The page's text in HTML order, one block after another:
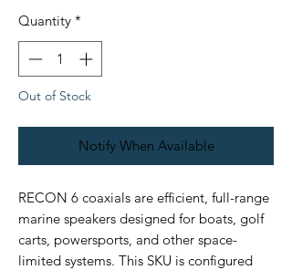
Quantity *
Out of Stock
Notify When Available
RECON 6 coaxials are efficient, full-range
marine speakers designed for boats, golf
carts, powersports, and other space-
limited systems. This SKU is configured